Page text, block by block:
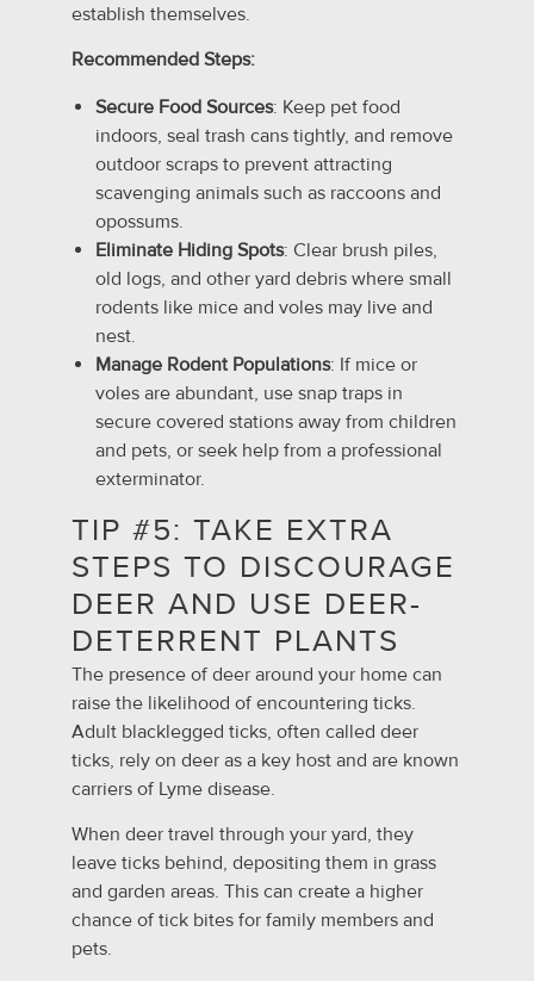
establish themselves.
Recommended Steps:
Secure Food Sources: Keep pet food
indoors, seal trash cans tightly, and remove
outdoor scraps to prevent attracting
scavenging animals such as raccoons and
opossums.
Eliminate Hiding Spots: Clear brush piles,
old logs, and other yard debris where small
rodents like mice and voles may live and
nest.
Manage Rodent Populations: If mice or
voles are abundant, use snap traps in
secure covered stations away from children
and pets, or seek help from a professional
exterminator.
TIP #5: TAKE EXTRA
STEPS TO DISCOURAGE
DEER AND USE DEER-
DETERRENT PLANTS
The presence of deer around your home can
raise the likelihood of encountering ticks.
Adult blacklegged ticks, often called deer
ticks, rely on deer as a key host and are known
carriers of Lyme disease.
When deer travel through your yard, they
leave ticks behind, depositing them in grass
and garden areas. This can create a higher
chance of tick bites for family members and
pets.